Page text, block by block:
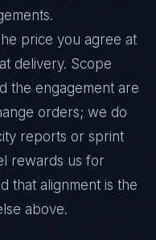
price you agree at
delivery. Scope
the engagement are
orders; we do
reports or sprint
rewards us for
that alignment is the
above.